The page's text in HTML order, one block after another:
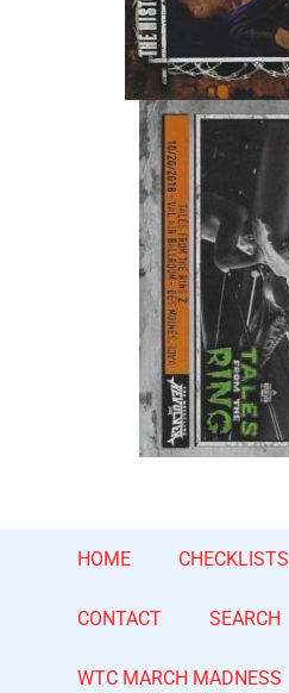
HOME CHECKLISTS
CONTACT SEARCH
WTC MARCH MADNESS